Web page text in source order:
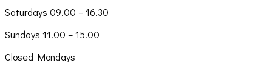
Saturdays 09.00 – 16.30
Sundays 11.00 – 15.00
Closed Mondays